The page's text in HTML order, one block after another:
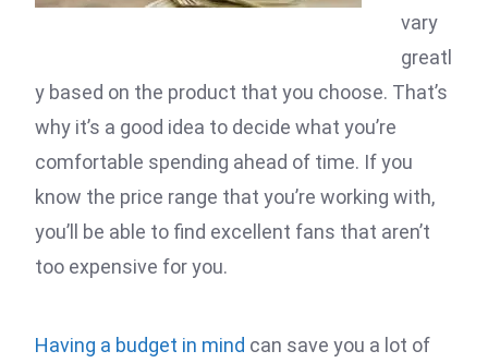
vary
greatl
y based on the product that you choose. That’s
why it’s a good idea to decide what you’re
comfortable spending ahead of time. If you
know the price range that you’re working with,
you’ll be able to find excellent fans that aren’t
too expensive for you.
Having a budget in mind can save you a lot of